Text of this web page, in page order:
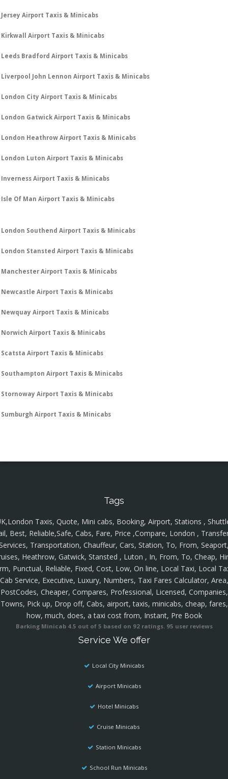
Jersey Airport Taxis & Minicabs
Kirkwall Airport Taxis & Minicabs
Leeds Bradford Airport Taxis & Minicabs
Liverpool John Lennon Airport Taxis & Minicabs
London City Airport Taxis & Minicabs
London Gatwick Airport Taxis & Minicabs
London Heathrow Airport Taxis & Minicabs
London Luton Airport Taxis & Minicabs
Inverness Airport Taxis & Minicabs
Isle Of Man Airport Taxis & Minicabs
London Southend Airport Taxis & Minicabs
London Stansted Airport Taxis & Minicabs
Manchester Airport Taxis & Minicabs
Newcastle Airport Taxis & Minicabs
Newquay Airport Taxis & Minicabs
Norwich Airport Taxis & Minicabs
Scatsta Airport Taxis & Minicabs
Southampton Airport Taxis & Minicabs
Stornoway Airport Taxis & Minicabs
Sumburgh Airport Taxis & Minicabs
Tags
Taxis, Quote, Mini cabs, Booking, Airport, Stations ,
Best, Reliable,Safe, Cabs, Fare, Price ,Compare, London ,
Transportation, Chauffeur, Cars, Station, To, From,
Heathrow, Gatwick, Stansted , Luton , In, From, To, Cheap,
Punctual, Reliable, Fixed, Cost, Low, On line, Local Taxi, Local
Cab Service, Executive, Luxury, Numbers, Taxi Fares Calculator, Area,
PostCodes, Cheaper, Compares, Professional, Licensed, Companies,
Towns, Pick up, Drop off, Cabs, airport, taxis, minicabs, cheap, fares,
how, much, does, a taxi cost from, Instant, Pre Book
Barking Minicab 4.5 out of 5 based on 92ratings. 95 user reviews
Service We offer
Local City Minicabs
Airport Minicabs
Hotel Minicabs
Cruise Minicabs
Station Minicabs
School Run Minicabs